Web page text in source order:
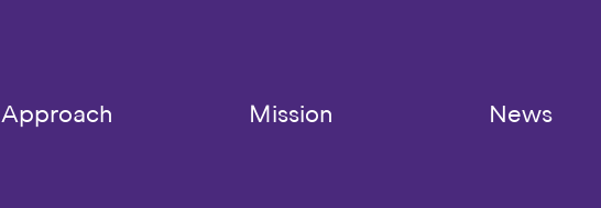
Approach Mission News